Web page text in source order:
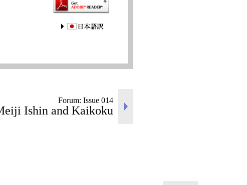
Forum: Issue 014
Ishin and Kaikoku